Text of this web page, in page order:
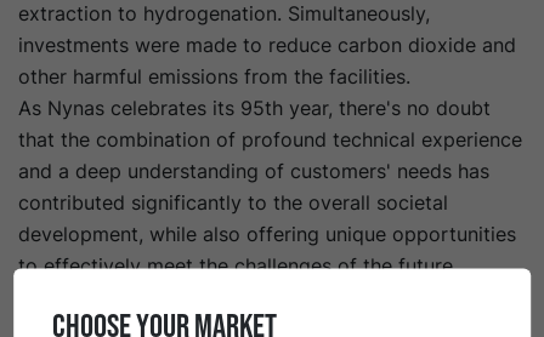
extraction to hydrogenation. Simultaneously,
investments were made to reduce carbon dioxide and
other harmful emissions from the facilities.
As Nynas celebrates its 95th year, there's no doubt
that the combination of profound technical experience
and a deep understanding of customers' needs has
contributed significantly to the overall societal
development, while also offering unique opportunities
to effectively meet the challenges of the future.
CHOOSE YOUR MARKET